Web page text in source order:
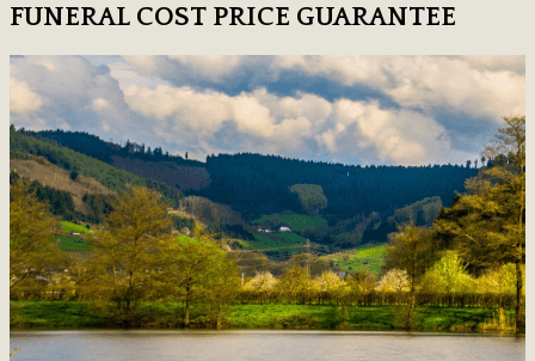
FUNERAL COST PRICE GUARANTEE